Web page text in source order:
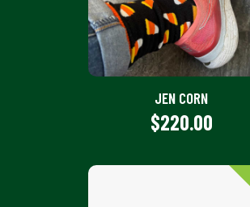
JEN CORN
$220.00